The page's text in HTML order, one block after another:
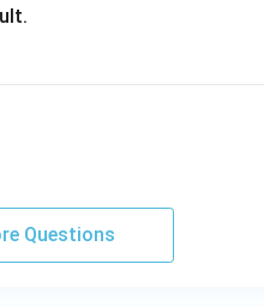
Questions